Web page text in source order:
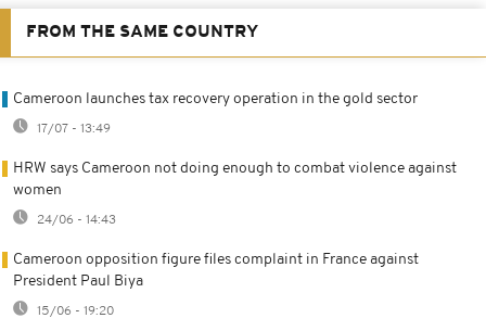
FROM THE SAME COUNTRY
Cameroon launches tax recovery operation in the gold sector
17/07 - 13:49
HRW says Cameroon not doing enough to combat violence against
women
24/06 - 14:43
Cameroon opposition figure files complaint in France against
President Paul Biya
15/06 - 19:20